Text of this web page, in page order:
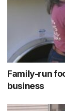
Family-run
business